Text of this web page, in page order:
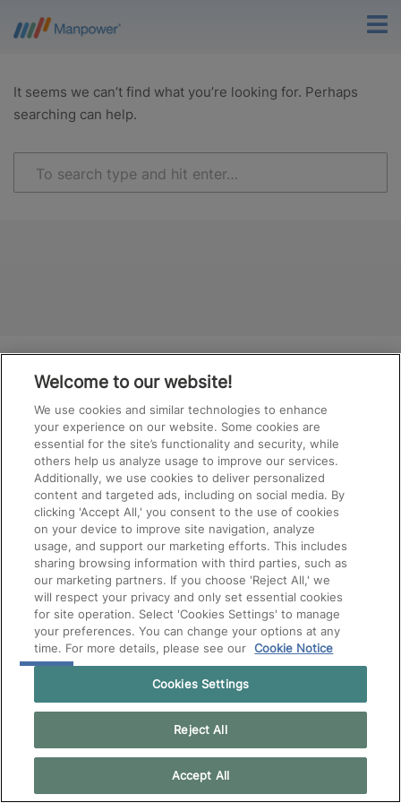
It seems we can’t find what you’re looking for. Perhaps
searching can help.
Welcome to our website!
We use cookies and similar technologies to enhance
your experience on our website. Some cookies are
essential for the site’s functionality and security, while
others help us analyze usage to improve our services.
Additionally, we use cookies to deliver personalized
content and targeted ads, including on social media. By
clicking 'Accept All,' you consent to the use of cookies
on your device to improve site navigation, analyze
usage, and support our marketing efforts. This includes
sharing browsing information with third parties, such as
our marketing partners. If you choose 'Reject All,' we
will respect your privacy and only set essential cookies
for site operation. Select 'Cookies Settings' to manage
your preferences. You can change your options at any
time. For more details, please see our Cookie Notice
Cookies Settings
Reject All
Accept All